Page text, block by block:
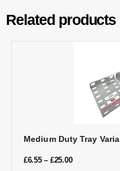
Related products
Medium Duty Tray
£6.55– £25.00